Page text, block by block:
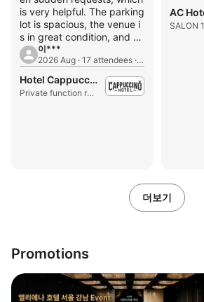
is very helpful. The parking
lot is spacious, the venue i
s in great condition, and th
e price is incredibly afford
able.
이***
2026 Aug · 17 attendees · Seminar
Hotel Cappuccino
Private function room
SALON 1
더보기
Promotions